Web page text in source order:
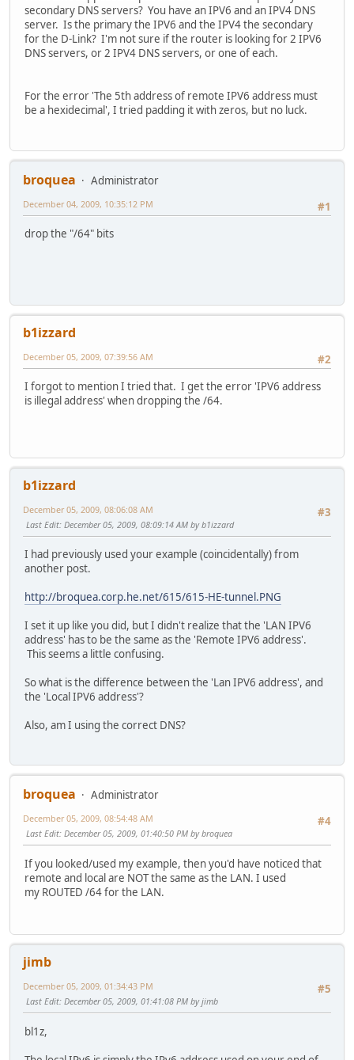
secondary DNS servers? You have an IPV6 and an IPV4 DNS
server. Is the primary the IPV6 and the IPV4 the secondary
for the D-Link? I'm not sure if the router is looking for 2 IPV6
DNS servers, or 2 IPV4 DNS servers, or one of each.
For the error 'The 5th address of remote IPV6 address must
be a hexidecimal', I tried padding it with zeros, but no luck.
broquea
Administrator
#1
December 04, 2009, 10:35:12 PM
drop the "/64" bits
b1izzard
#2
December 05, 2009, 07:39:56 AM
I forgot to mention I tried that. I get the error 'IPV6 address
is illegal address' when dropping the /64.
b1izzard
#3
December 05, 2009, 08:06:08 AM
Last Edit: December 05, 2009, 08:09:14 AM by b1izzard
I had previously used your example (coincidentally) from
another post.
http://broquea.corp.he.net/615/615-HE-tunnel.PNG
I set it up like you did, but I didn't realize that the 'LAN IPV6
address' has to be the same as the 'Remote IPV6 address'.
This seems a little confusing.
So what is the difference between the 'Lan IPV6 address', and
the 'Local IPV6 address'?
Also, am I using the correct DNS?
broquea
Administrator
#4
December 05, 2009, 08:54:48 AM
Last Edit: December 05, 2009, 01:40:50 PM by broquea
If you looked/used my example, then you'd have noticed that
remote and local are NOT the same as the LAN. I used
my ROUTED /64 for the LAN.
jimb
#5
December 05, 2009, 01:34:43 PM
Last Edit: December 05, 2009, 01:41:08 PM by jimb
bl1z,